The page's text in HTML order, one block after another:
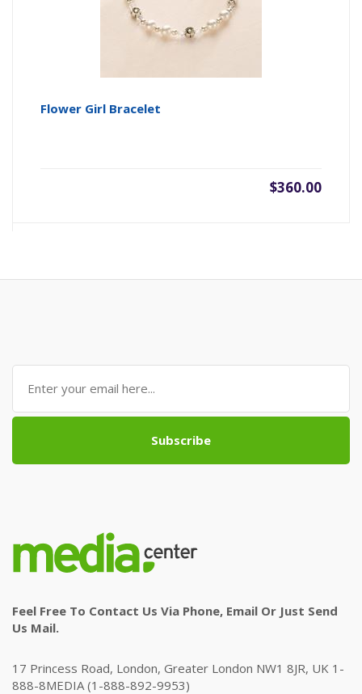
Flower Girl Bracelet
$360.00
Subscribe
Feel Free To Contact Us Via Phone, Email Or Just Send
Us Mail.
17 Princess Road, London, Greater London NW1 8JR, UK 1-
888-8MEDIA (1-888-892-9953)